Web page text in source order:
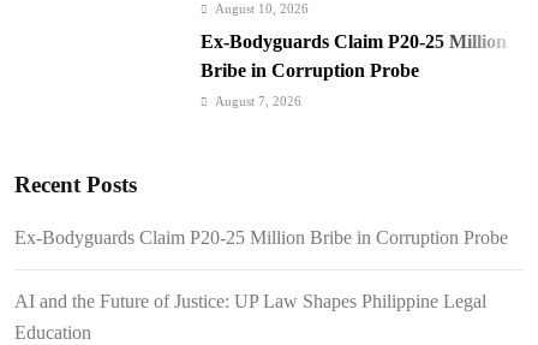
August 10, 2026
Ex-Bodyguards Claim P20-25 Million
Bribe in Corruption Probe
August 7, 2026
Beyond Public Schools: The Hidden
Recent Posts
Ex-Bodyguards Claim P20-25 Million Bribe in Corruption Probe
AI and the Future of Justice: UP Law Shapes Philippine Legal
Education